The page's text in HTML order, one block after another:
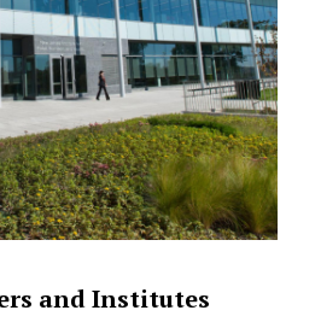
and Institutes